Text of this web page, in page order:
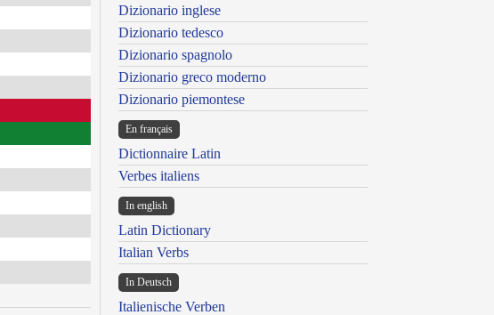
Dizionario inglese
Dizionario tedesco
Dizionario spagnolo
Dizionario greco moderno
Dizionario piemontese
En français
Dictionnaire Latin
Verbes italiens
In english
Latin Dictionary
Italian Verbs
In Deutsch
Italienische Verben